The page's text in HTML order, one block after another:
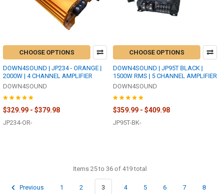
CHOOSE OPTIONS
DOWN4SOUND | JP234 - ORANGE |
2000W | 4 CHANNEL AMPLIFIER
DOWN4SOUND
$329.99 - $379.98
JP234-OR-
CHOOSE OPTIONS
DOWN4SOUND | JP95T BLACK |
1500W RMS | 5 CHANNEL AMPLIFIER
DOWN4SOUND
$359.99 - $409.98
JP95T-BK-
Items 25 to 36 of 419 total
Previous 1 2 3 4 5 6 7 8